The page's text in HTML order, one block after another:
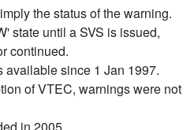
the status of the warning.
state until a SVS is issued,
continued.
available since 1 Jan 1997.
of VTEC, warnings were not